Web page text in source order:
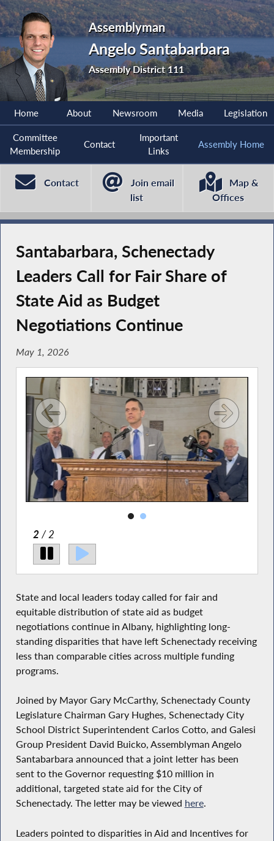
Assemblyman
Angelo Santabarbara
Assembly District 111
Home About Newsroom Media Legislation
Committee
Membership
Contact
Important
Links
Assembly Home
Contact
Join email
list
Map &
Offices
Santabarbara, Schenectady
Leaders Call for Fair Share of
State Aid as Budget
Negotiations Continue
May 1, 2026
2 / 2
State and local leaders today called for fair and
equitable distribution of state aid as budget
negotiations continue in Albany, highlighting long-
standing disparities that have left Schenectady receiving
less than comparable cities across multiple funding
programs.
Joined by Mayor Gary McCarthy, Schenectady County
Legislature Chairman Gary Hughes, Schenectady City
School District Superintendent Carlos Cotto, and Galesi
Group President David Buicko, Assemblyman Angelo
Santabarbara announced that a joint letter has been
sent to the Governor requesting $10 million in
additional, targeted state aid for the City of
Schenectady. The letter may be viewed here.
Leaders pointed to disparities in Aid and Incentives for